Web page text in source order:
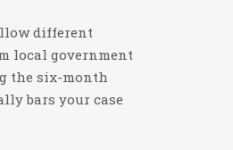
different
local government
the six-month
bars your case